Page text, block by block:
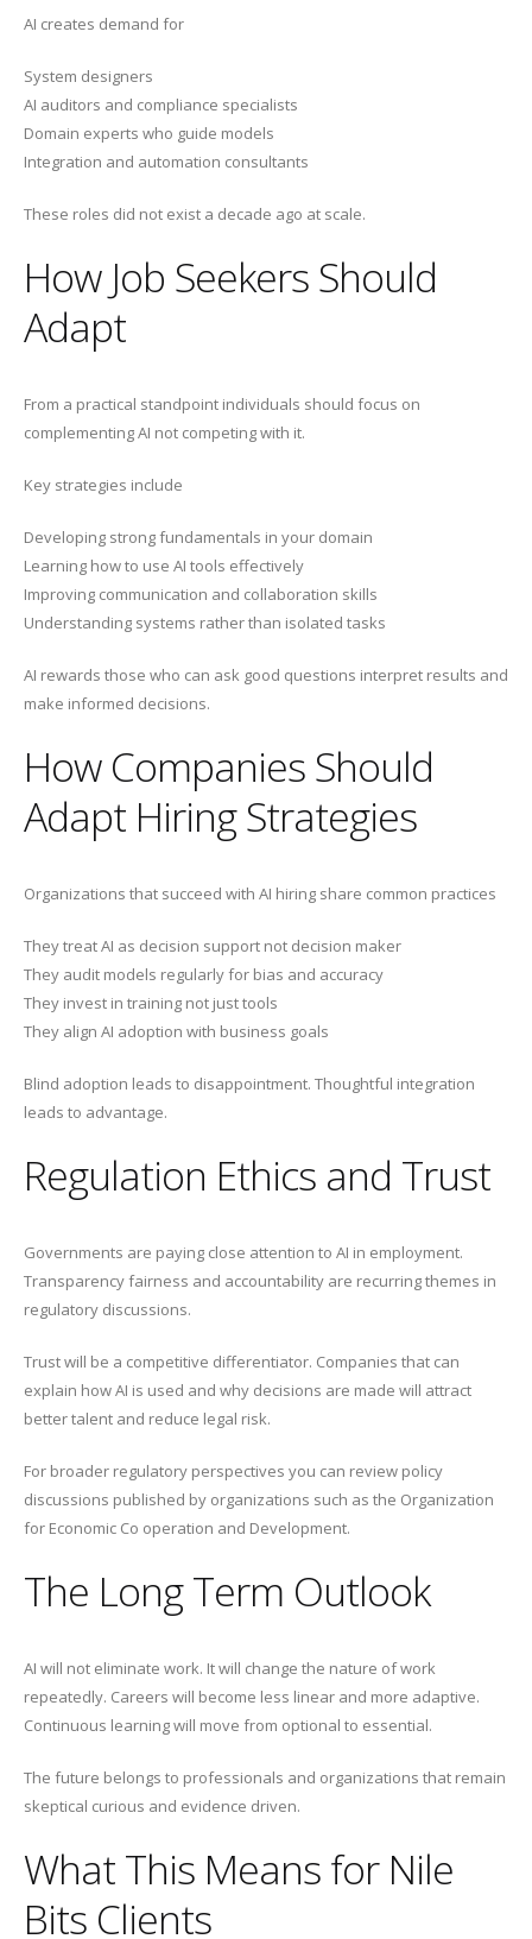
AI creates demand for
System designers
AI auditors and compliance specialists
Domain experts who guide models
Integration and automation consultants
These roles did not exist a decade ago at scale.
How Job Seekers Should
Adapt
From a practical standpoint individuals should focus on
complementing AI not competing with it.
Key strategies include
Developing strong fundamentals in your domain
Learning how to use AI tools effectively
Improving communication and collaboration skills
Understanding systems rather than isolated tasks
AI rewards those who can ask good questions interpret results and
make informed decisions.
How Companies Should
Adapt Hiring Strategies
Organizations that succeed with AI hiring share common practices
They treat AI as decision support not decision maker
They audit models regularly for bias and accuracy
They invest in training not just tools
They align AI adoption with business goals
Blind adoption leads to disappointment. Thoughtful integration
leads to advantage.
Regulation Ethics and Trust
Governments are paying close attention to AI in employment.
Transparency fairness and accountability are recurring themes in
regulatory discussions.
Trust will be a competitive differentiator. Companies that can
explain how AI is used and why decisions are made will attract
better talent and reduce legal risk.
For broader regulatory perspectives you can review policy
discussions published by organizations such as the Organization
for Economic Co operation and Development.
The Long Term Outlook
AI will not eliminate work. It will change the nature of work
repeatedly. Careers will become less linear and more adaptive.
Continuous learning will move from optional to essential.
The future belongs to professionals and organizations that remain
skeptical curious and evidence driven.
What This Means for Nile
Bits Clients